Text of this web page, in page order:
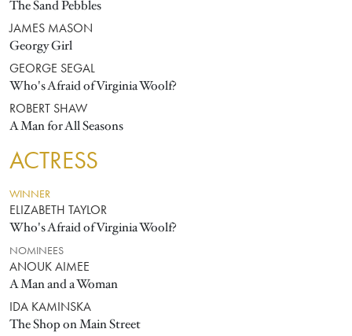
The Sand Pebbles
JAMES MASON
Georgy Girl
GEORGE SEGAL
Who's Afraid of Virginia Woolf?
ROBERT SHAW
A Man for All Seasons
ACTRESS
WINNER
ELIZABETH TAYLOR
Who's Afraid of Virginia Woolf?
NOMINEES
ANOUK AIMEE
A Man and a Woman
IDA KAMINSKA
The Shop on Main Street